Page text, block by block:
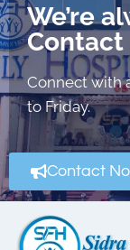
We’re
Contact
Connect with
to Friday.
Contact